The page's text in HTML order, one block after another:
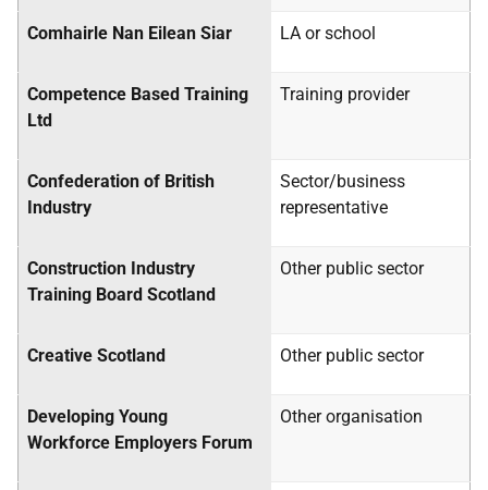
Comhairle Nan Eilean Siar LA or school
Competence Based Training
Ltd
Training provider
Confederation of British
Industry
Sector/business
representative
Construction Industry
Training Board Scotland
Other public sector
Creative Scotland Other public sector
Developing Young
Workforce Employers Forum
Other organisation